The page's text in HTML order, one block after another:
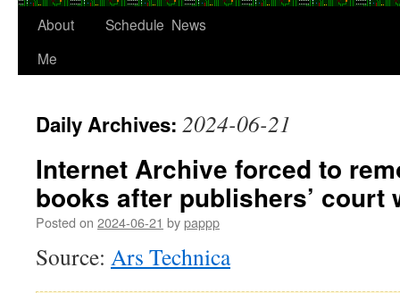
About
Me
Schedule News
Daily Archives: 2024-06-21
Internet Archive forced to
books after publishers’ court
Posted on 2024-06-21 bypappp
Source: Ars Technica